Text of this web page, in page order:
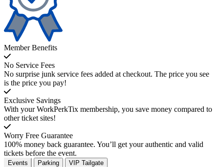
Member Benefits
No Service Fees
No surprise junk service fees added at checkout. The price you see
is the price you pay!
Exclusive Savings
With your WorkPerkTix membership, you save money compared to
other ticket sites!
Worry Free Guarantee
100% money back guarantee. You’ll get your authentic and valid
tickets before the event.
Events Parking VIP Tailgate